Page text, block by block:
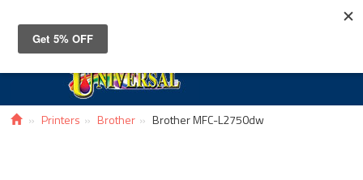
Printers Brother Brother MFC-L2750dw